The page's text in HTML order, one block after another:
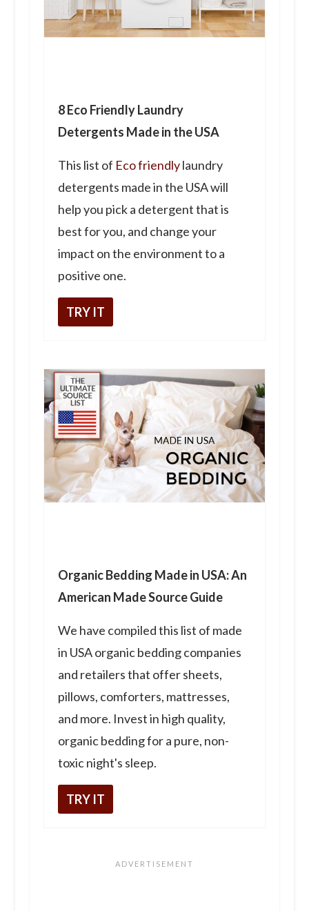
8 Eco Friendly Laundry
Detergents Made in the USA
This list of Eco friendlylaundry
detergents made in the USA will
help you pick a detergent that is
best for you, and change your
impact on the environment to a
positive one.
TRY IT
Organic Bedding Made in USA: An
American Made Source Guide
We have compiled this list of made
in USA organic bedding companies
and retailers that offer sheets,
pillows, comforters, mattresses,
and more. Invest in high quality,
organic bedding for a pure, non-
toxic night's sleep.
TRY IT